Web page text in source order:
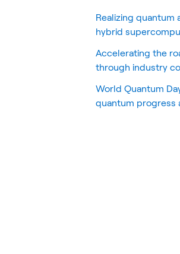
Realizing quantum
hybrid
Accelerating the
through industry
World Quantum
quantum progress